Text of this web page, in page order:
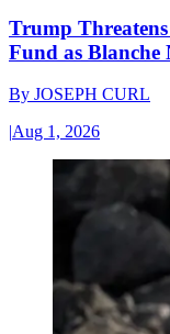
Trump
Fund as Blanche
By JOSEPH CURL
|Aug 1, 2026